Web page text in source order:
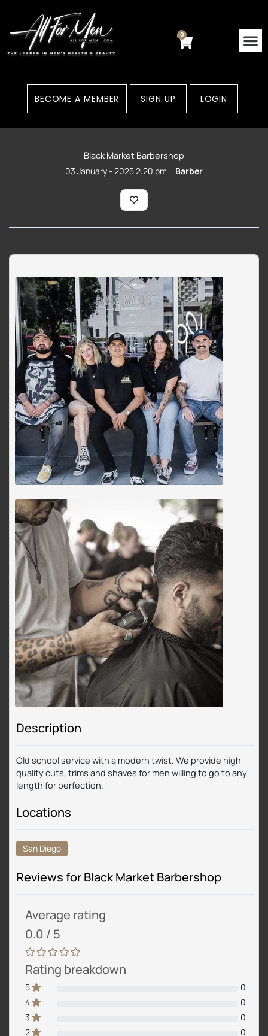
content
0
Cart
BECOME A MEMBER SIGN UP LOGIN
Black Market Barbershop
03 January - 2025 2:20 pm Barber
Description
Old school service with a modern twist. We provide high
quality cuts, trims and shaves for men willing to go to any
length for perfection.
Locations
San Diego
Reviews for Black Market Barbershop
Average rating
0.0 / 5
Rating breakdown
5
0
4
0
3
0
2
0